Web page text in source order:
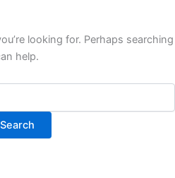
looking for. Perhaps searching
help.